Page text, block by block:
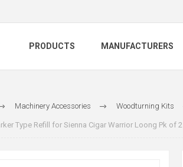
PRODUCTS MANUFACTURERS
Machinery Accessories Woodturning Kits
Type Refill for Sienna Cigar Warrior Loong Pk of 2